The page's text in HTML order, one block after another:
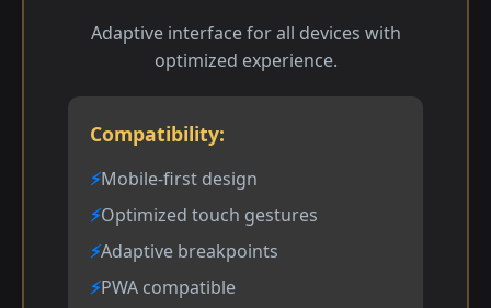
Adaptive interface for all devices with
optimized experience.
Compatibility:
Mobile-first design
Optimized touch gestures
Adaptive breakpoints
PWA compatible